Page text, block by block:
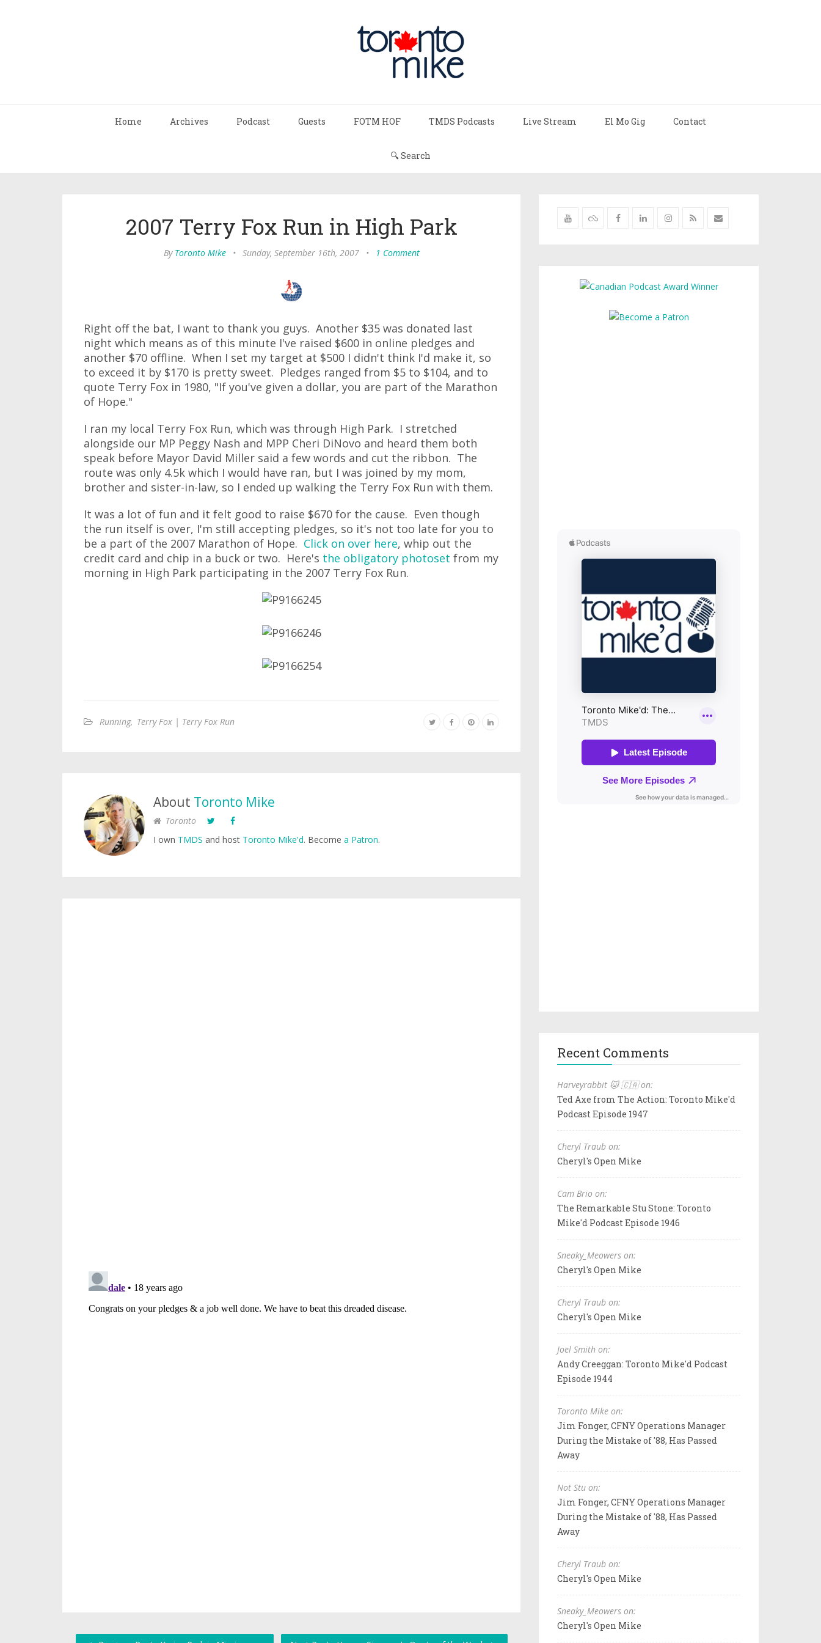
Home Archives Podcast Guests FOTM HOF TMDS Podcasts Live Stream El Mo Gig Contact
🔍 Search
2007 Terry Fox Run in High Park
By Toronto Mike • Sunday, September 16th, 2007 • 1 Comment
Right off the bat, I want to thank you guys. Another $35 was donated last
night which means as of this minute I've raised $600 in online pledges and
another $70 offline. When I set my target at $500 I didn't think I'd make it, so
to exceed it by $170 is pretty sweet. Pledges ranged from $5 to $104, and to
quote Terry Fox in 1980, "If you've given a dollar, you are part of the Marathon
of Hope."
I ran my local Terry Fox Run, which was through High Park. I stretched
alongside our MP Peggy Nash and MPP Cheri DiNovo and heard them both
speak before Mayor David Miller said a few words and cut the ribbon. The
route was only 4.5k which I would have ran, but I was joined by my mom,
brother and sister-in-law, so I ended up walking the Terry Fox Run with them.
It was a lot of fun and it felt good to raise $670 for the cause. Even though
the run itself is over, I'm still accepting pledges, so it's not too late for you to
be a part of the 2007 Marathon of Hope. Click on over here, whip out the
credit card and chip in a buck or two. Here's the obligatory photoset from my
morning in High Park participating in the 2007 Terry Fox Run.
Running, Terry Fox | Terry Fox Run
About Toronto Mike
Toronto
I own TMDS and host Toronto Mike'd. Become a Patron.
Recent Comments
Harveyrabbit 🐱 🇨🇦 on:
Ted Axe from The Action: Toronto Mike'd
Podcast Episode 1947
Cheryl Traub on:
Cheryl's Open Mike
Cam Brio on:
The Remarkable Stu Stone: Toronto
Mike'd Podcast Episode 1946
Sneaky_Meowers on:
Cheryl's Open Mike
Cheryl Traub on:
Cheryl's Open Mike
Joel Smith on:
Andy Creeggan: Toronto Mike'd Podcast
Episode 1944
Toronto Mike on:
Jim Fonger, CFNY Operations Manager
During the Mistake of '88, Has Passed
Away
Not Stu on:
Jim Fonger, CFNY Operations Manager
During the Mistake of '88, Has Passed
Away
Cheryl Traub on:
Cheryl's Open Mike
Sneaky_Meowers on:
Cheryl's Open Mike